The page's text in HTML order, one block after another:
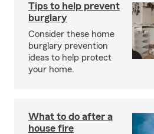
Tips to help prevent
burglary
Consider these home
burglary prevention
ideas to help protect
your home.
What to do after a
house fire